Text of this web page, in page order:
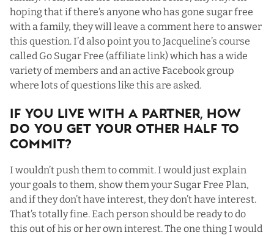
hoping that if there’s anyone who has gone sugar free
with a family, they will leave a comment here to answer
this question. I’d also point you to Jacqueline’s course
called Go Sugar Free (affiliate link) which has a wide
variety of members and an active Facebook group
where lots of questions like this are asked.
If You Live with a Partner, How
Do You Get Your Other Half To
Commit?
I wouldn’t push them to commit. I would just explain
your goals to them, show them your Sugar Free Plan,
and if they don’t have interest, they don’t have interest.
That’s totally fine. Each person should be ready to do
this out of his or her own interest. The one thing I would